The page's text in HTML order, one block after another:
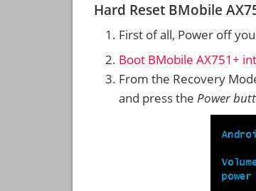
Hard Reset BMobile
First of all, Power off
Boot BMobile AX751+
From the Recovery
and press the Power